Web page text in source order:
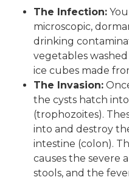
The Infection:
microscopic,
drinking
vegetables
ice cubes made
The Invasion:
the cysts hatch
(trophozoites).
into and destroy
intestine (colon).
causes the severe
stools, and the